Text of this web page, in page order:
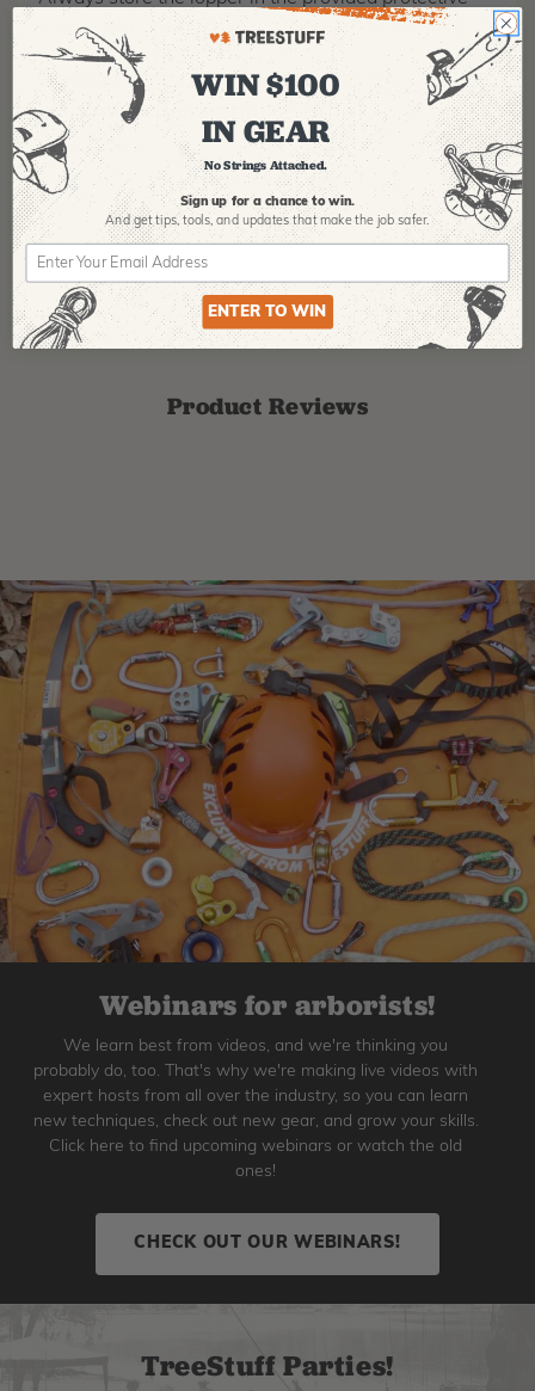
draw-sting pouch when not in use. Keep out of reach
of children.
MANUFACTURER PART NUMBER: 16377R-P
COUNTRY OF MANUFACTURE:
US
IA:
900094-0-
Product Reviews
Webinars for arborists!
We learn best from videos, and we're thinking you
probably do, too. That's why we're making live videos with
expert hosts from all over the industry, so you can learn
new techniques, check out new gear, and grow your skills.
Click here to find upcoming webinars or watch the old
ones!
CHECK OUT OUR WEBINARS!
TreeStuff Parties!
WIN $100
IN GEAR
No Strings Attached.
Sign up for a chance to win.
And get tips,tools, and updates that make the job safer.
ENTER TO WIN